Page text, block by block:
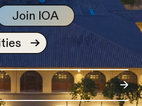
Join IOA